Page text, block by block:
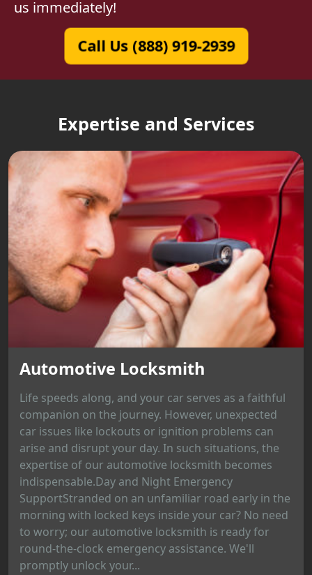
us immediately!
Call Us (888) 919-2939
Expertise and Services
Automotive Locksmith
Life speeds along, and your car serves as a faithful
companion on the journey. However, unexpected
car issues like lockouts or ignition problems can
arise and disrupt your day. In such situations, the
expertise of our automotive locksmith becomes
indispensable.Day and Night Emergency
SupportStranded on an unfamiliar road early in the
morning with locked keys inside your car? No need
to worry; our automotive locksmith is ready for
round-the-clock emergency assistance. We'll
promptly unlock your...